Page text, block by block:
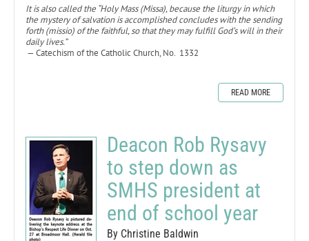
It is also called the “Holy Mass (Missa), because the liturgy in which
the mystery of salvation is accomplished concludes with the sending
forth (missio) of the faithful, so that they may fulfill God’s will in their
daily lives.”
— Catechism of the Catholic Church, No. 1332
READ MORE
Deacon Rob Rysavy
to step down as
SMHS president at
end of school year
By Christine Baldwin